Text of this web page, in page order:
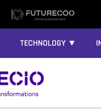
TECHNOLOGY ▼